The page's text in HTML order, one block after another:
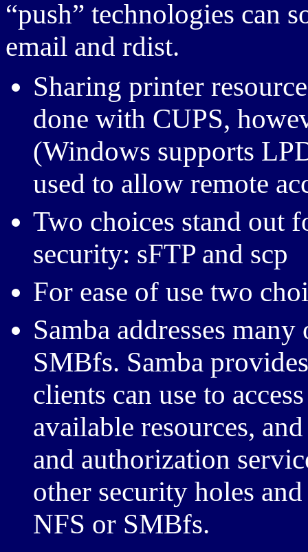
“push” technologies can
email and rdist.
Sharing printer
done with CUPS,
(Windows supports
used to allow remote
Two choices stand out
security: sFTP and scp
For ease of use two
Samba addresses
SMBfs. Samba
clients can use to
available resources,
and authorization
other security holes
NFS or SMBfs.